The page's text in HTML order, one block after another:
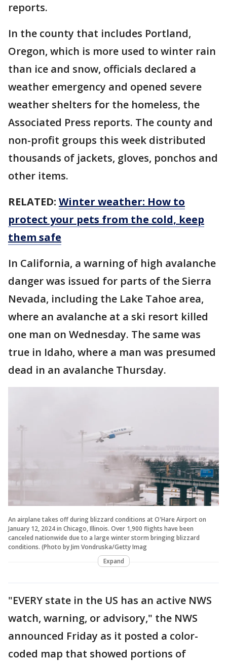
reports.
In the county that includes Portland,
Oregon, which is more used to winter rain
than ice and snow, officials declared a
weather emergency and opened severe
weather shelters for the homeless, the
Associated Press reports. The county and
non-profit groups this week distributed
thousands of jackets, gloves, ponchos and
other items.
RELATED: Winter weather: How to
protect your pets from the cold, keep
them safe
In California, a warning of high avalanche
danger was issued for parts of the Sierra
Nevada, including the Lake Tahoe area,
where an avalanche at a ski resort killed
one man on Wednesday. The same was
true in Idaho, where a man was presumed
dead in an avalanche Thursday.
An airplane takes off during blizzard conditions at O'Hare Airport on
January 12, 2024 in Chicago, Illinois. Over 1,900 flights have been
canceled nationwide due to a large winter storm bringing blizzard
conditions. (Photo by Jim Vondruska/Getty Imag
Expand
"EVERY state in the US has an active NWS
watch, warning, or advisory," the NWS
announced Friday as it posted a color-
coded map that showed portions of